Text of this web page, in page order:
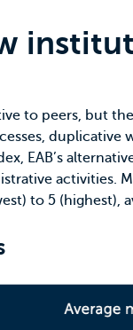
to peers, but
duplicative
, EAB’s
activities.
to 5 (highest),